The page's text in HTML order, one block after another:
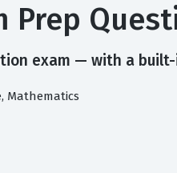
Prep
exam — with a
Mathematics